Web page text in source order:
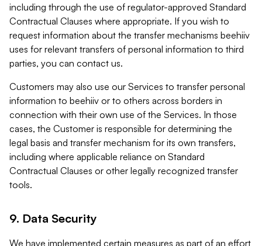
including through the use of regulator-approved Standard
Contractual Clauses where appropriate. If you wish to
request information about the transfer mechanisms beehiiv
uses for relevant transfers of personal information to third
parties, you can contact us.
Customers may also use our Services to transfer personal
information to beehiiv or to others across borders in
connection with their own use of the Services. In those
cases, the Customer is responsible for determining the
legal basis and transfer mechanism for its own transfers,
including where applicable reliance on Standard
Contractual Clauses or other legally recognized transfer
tools.
9. Data Security
We have implemented certain measures as part of an effort